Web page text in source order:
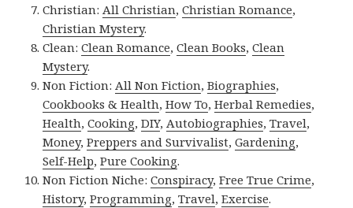
Christian: All Christian,Christian Romance,
Christian Mystery.
Clean:Clean Romance,Clean Books,Clean
Mystery.
Non Fiction: All Non Fiction,Biographies,
Cookbooks & Health,How To,Herbal Remedies,
Health,Cooking,DIY, Autobiographies,Travel,
Money,Preppers and Survivalist,Gardening,
Self-Help,Pure Cooking.
Non Fiction Niche:Conspiracy,Free True Crime,
History,Programming,Travel,Exercise.